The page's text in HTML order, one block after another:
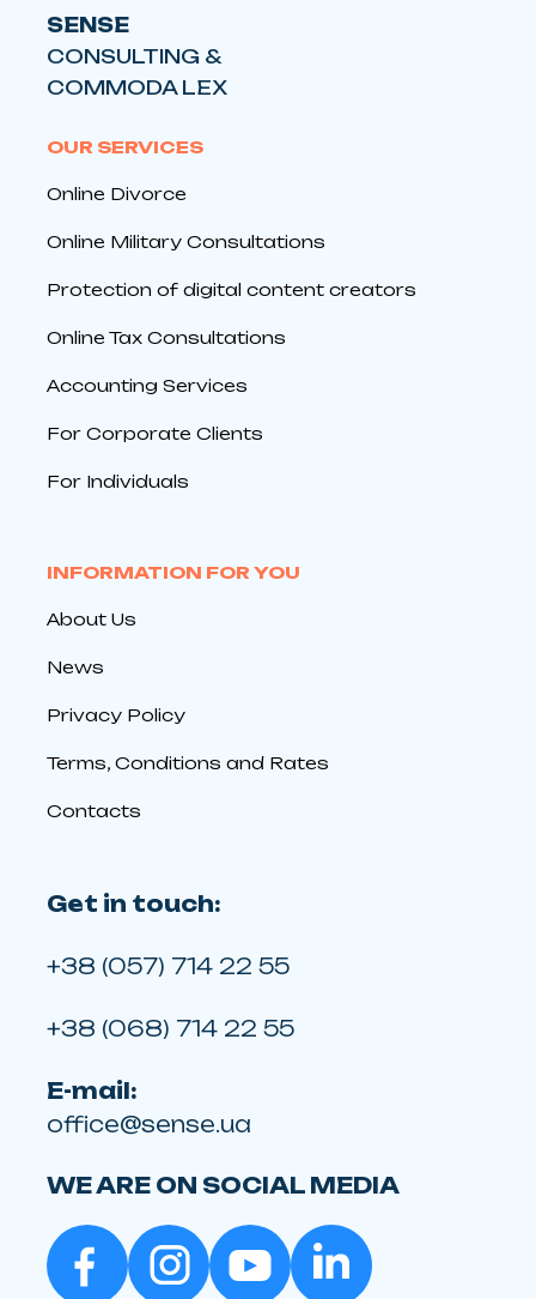
SENSE
CONSULTING &
COMMODA LEX
OUR SERVICES
Online Divorce
Online Military Consultations
Protection of digital content creators
Online Tax Consultations
Accounting Services
For Corporate Clients
For Individuals
INFORMATION FOR YOU
About Us
News
Privacy Policy
Terms, Conditions and Rates
Contacts
Get in touch:
+38 (057) 714 22 55
+38 (068) 714 22 55
E-mail:
office@sense.ua
WE ARE ON SOCIAL MEDIA